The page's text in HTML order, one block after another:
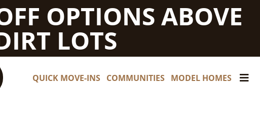
OPTIONS ABOVE
LOTS
QUICK MOVE-INS COMMUNITIES MODEL HOMES